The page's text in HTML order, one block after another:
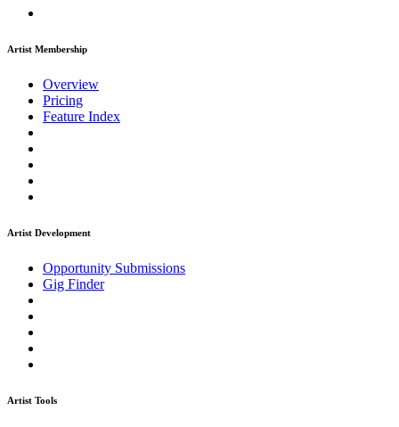
Artist Membership
Overview
Pricing
Feature Index
Artist Development
Opportunity Submissions
Gig Finder
Artist Tools